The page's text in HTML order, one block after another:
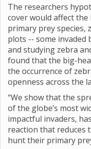
The researchers
cover would affect
primary prey species,
plots -- some invaded
and studying zebra
found that the big-
the occurrence of
openness across the
“We show that the
of the globe’s most
impactful invaders,
reaction that reduces
hunt their primary